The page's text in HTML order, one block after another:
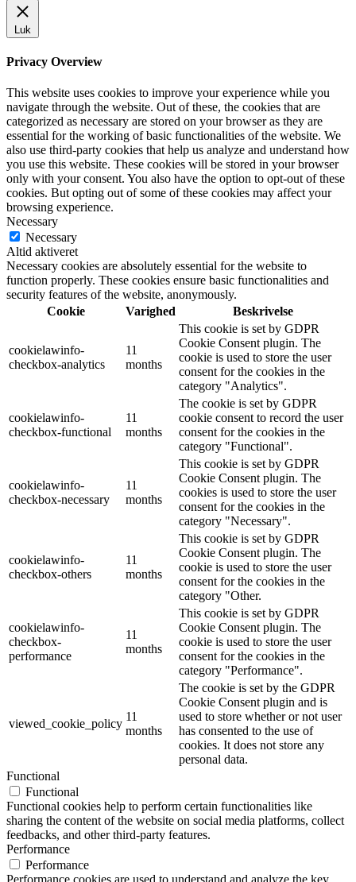
Luk
Privacy Overview
This website uses cookies to improve your experience while you
navigate through the website. Out of these, the cookies that are
categorized as necessary are stored on your browser as they are
essential for the working of basic functionalities of the website. We
also use third-party cookies that help us analyze and understand how
you use this website. These cookies will be stored in your browser
only with your consent. You also have the option to opt-out of these
cookies. But opting out of some of these cookies may affect your
browsing experience.
Necessary
Necessary
Altid aktiveret
Necessary cookies are absolutely essential for the website to
function properly. These cookies ensure basic functionalities and
security features of the website, anonymously.
Cookie
Varighed Beskrivelse
cookielawinfo-
checkbox-analytics
11
months
This cookie is set by GDPR
Cookie Consent plugin. The
cookie is used to store the user
consent for the cookies in the
category "Analytics".
cookielawinfo-
checkbox-functional
11
months
The cookie is set by GDPR
cookie consent to record the user
consent for the cookies in the
category "Functional".
cookielawinfo-
checkbox-necessary
11
months
This cookie is set by GDPR
Cookie Consent plugin. The
cookies is used to store the user
consent for the cookies in the
category "Necessary".
cookielawinfo-
checkbox-others
11
months
This cookie is set by GDPR
Cookie Consent plugin. The
cookie is used to store the user
consent for the cookies in the
category "Other.
cookielawinfo-
checkbox-
performance
11
months
This cookie is set by GDPR
Cookie Consent plugin. The
cookie is used to store the user
consent for the cookies in the
category "Performance".
viewed_cookie_policy
11
months
The cookie is set by the GDPR
Cookie Consent plugin and is
used to store whether or not user
has consented to the use of
cookies. It does not store any
personal data.
Functional
Functional
Functional cookies help to perform certain functionalities like
sharing the content of the website on social media platforms, collect
feedbacks, and other third-party features.
Performance
Performance